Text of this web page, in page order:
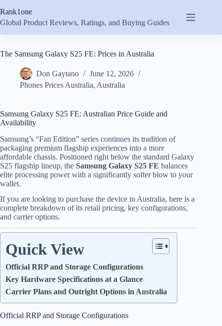
to
content
Rank1one
Global Product Reviews, Ratings, and Buying Guides
The Samsung Galaxy S25 FE: Prices in Australia
Don Gaytano
June 12, 2026
Phones Prices Australia, Australia
Samsung Galaxy S25 FE: Australian Price Guide and
Availability
Samsung’s “Fan Edition” series continues its tradition of
packaging premium flagship experiences into a more
affordable chassis. Positioned right below the standard Galaxy
S25 flagship lineup, the Samsung Galaxy S25 FE balances
elite processing power with a significantly softer blow to your
wallet.
If you are looking to purchase the device in Australia, here is a
complete breakdown of its retail pricing, key configurations,
and carrier options.
Quick View
Official RRP and Storage Configurations
Key Hardware Specifications at a Glance
Carrier Plans and Outright Options in Australia
Official RRP and Storage Configurations